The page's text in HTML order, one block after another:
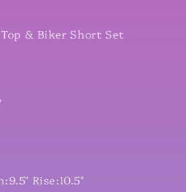
& Biker Short Set
Rise:10.5"